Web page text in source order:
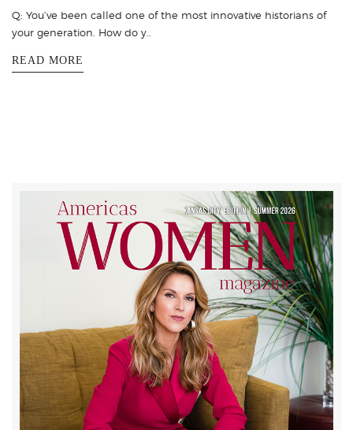
Q: You’ve been called one of the most innovative historians of
your generation. How do y..
READ MORE